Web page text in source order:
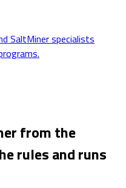
SaltMiner specialists
from the
rules and runs